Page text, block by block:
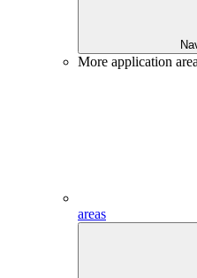
More application
areas